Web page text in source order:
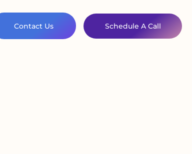
Contact Us Schedule A Call